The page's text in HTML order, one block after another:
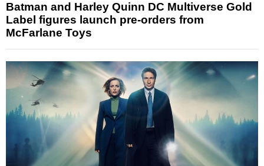
Batman and Harley Quinn DC Multiverse Gold
Label figures launch pre-orders from
McFarlane Toys